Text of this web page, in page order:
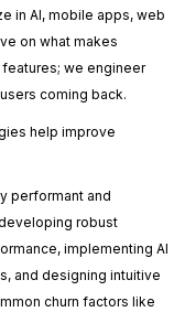
in AI, mobile apps, web
on what makes
we engineer
coming back.
help improve
performant and
robust
implementing AI
and designing intuitive
churn factors like